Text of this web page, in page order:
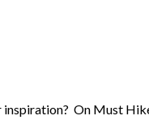
inspiration? On Must